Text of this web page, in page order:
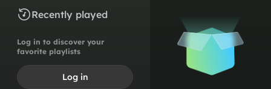
Recently played
Log in to discover your
favorite playlists
Log in